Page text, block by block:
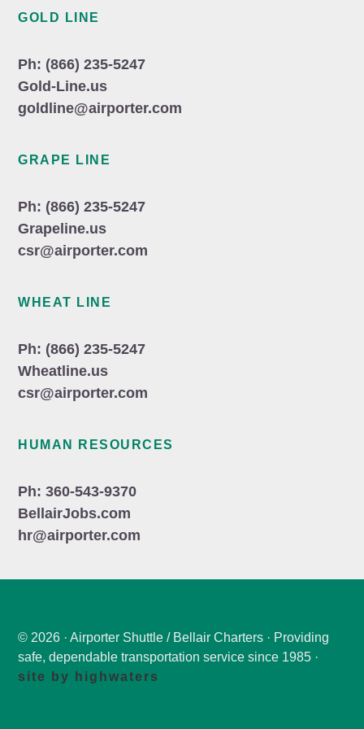
GOLD LINE
Ph: (866) 235-5247
Gold-Line.us
goldline@airporter.com
GRAPE LINE
Ph: (866) 235-5247
Grapeline.us
csr@airporter.com
WHEAT LINE
Ph: (866) 235-5247
Wheatline.us
csr@airporter.com
HUMAN RESOURCES
Ph: 360-543-9370
BellairJobs.com
hr@airporter.com
© 2026 · Airporter Shuttle / Bellair Charters · Providing
safe, dependable transportation service since 1985 ·
site by highwaters